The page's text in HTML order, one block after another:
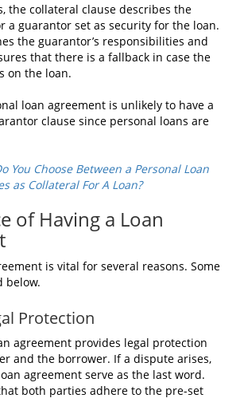
the collateral clause describes the
a guarantor set as security for the loan.
the guarantor’s responsibilities and
that there is a fallback in case the
on the loan.
loan agreement is unlikely to have a
clause since personal loans are
You Choose Between a Personal Loan
as Collateral For A Loan?
of Having a Loan
is vital for several reasons. Some
below.
Protection
agreement provides legal protection
and the borrower. If a dispute arises,
agreement serve as the last word.
both parties adhere to the pre-set